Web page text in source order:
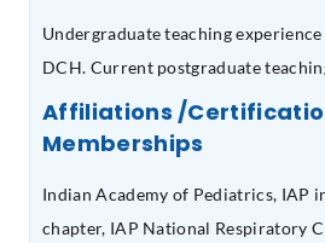
Undergraduate teaching
DCH. Current postgraduate
Affiliations /
Memberships
Indian Academy of Pediatrics, IAP
chapter, IAP National Respiratory